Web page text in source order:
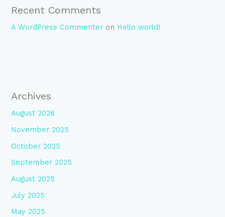
Recent Comments
A WordPress Commenter on Hello world!
Archives
August 2026
November 2025
October 2025
September 2025
August 2025
July 2025
May 2025